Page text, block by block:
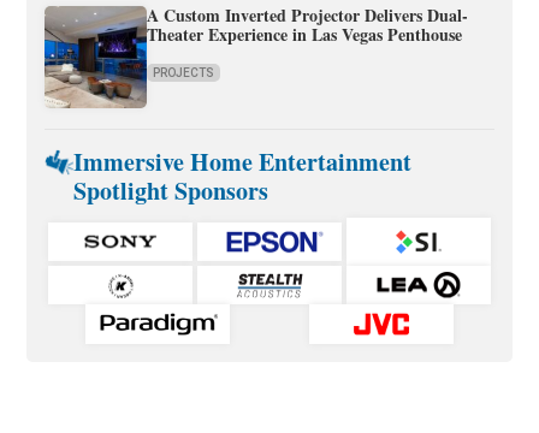
A Custom Inverted Projector Delivers Dual-
Theater Experience in Las Vegas Penthouse
PROJECTS
Immersive Home Entertainment
Spotlight Sponsors